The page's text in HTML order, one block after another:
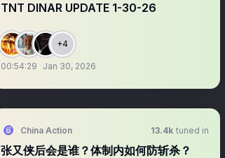
TNT DINAR UPDATE 1-30-26
+4
00:54:29 Jan 30, 2026
China Action 13.4k tuned in
张又侠后会是谁？体制内如何防斩杀？